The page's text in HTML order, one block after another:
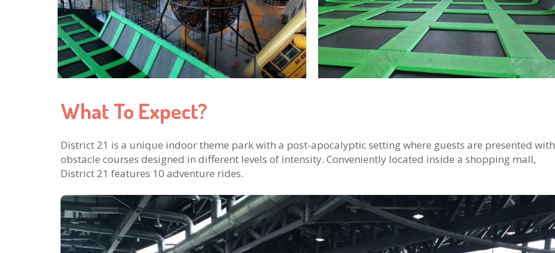
What To Expect?
District 21 is a unique indoor theme park with a post-apocalyptic setting where guests are presented with
obstacle courses designed in different levels of intensity. Conveniently located inside a shopping mall,
District 21 features 10 adventure rides.